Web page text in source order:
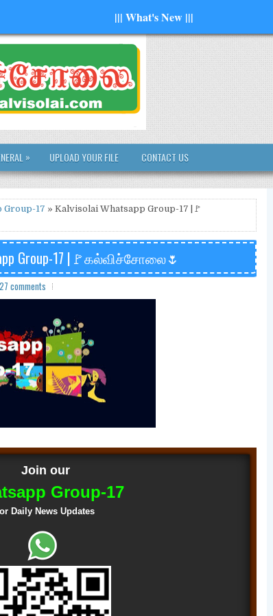
» UPLOAD YOUR FILE CONTACT US
Group-17 » Kalvisolai Whatsapp Group-17 |🚩
Group-17 |🚩கல்விச்சோலை🌷
27 comments
Join our
Group-17
Daily News Updates
||| What's New |||